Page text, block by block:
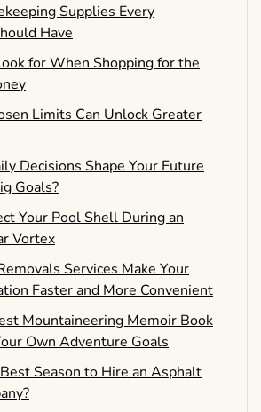
Supplies Every
Have
for When Shopping for the
Limits Can Unlock Greater
Decisions Shape Your Future
Goals?
Your Pool Shell During an
Vortex
Services Make Your
Faster and More Convenient
Mountaineering Memoir Book
Own Adventure Goals
Season to Hire an Asphalt